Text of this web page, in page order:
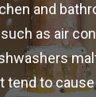
and
as air
tend to